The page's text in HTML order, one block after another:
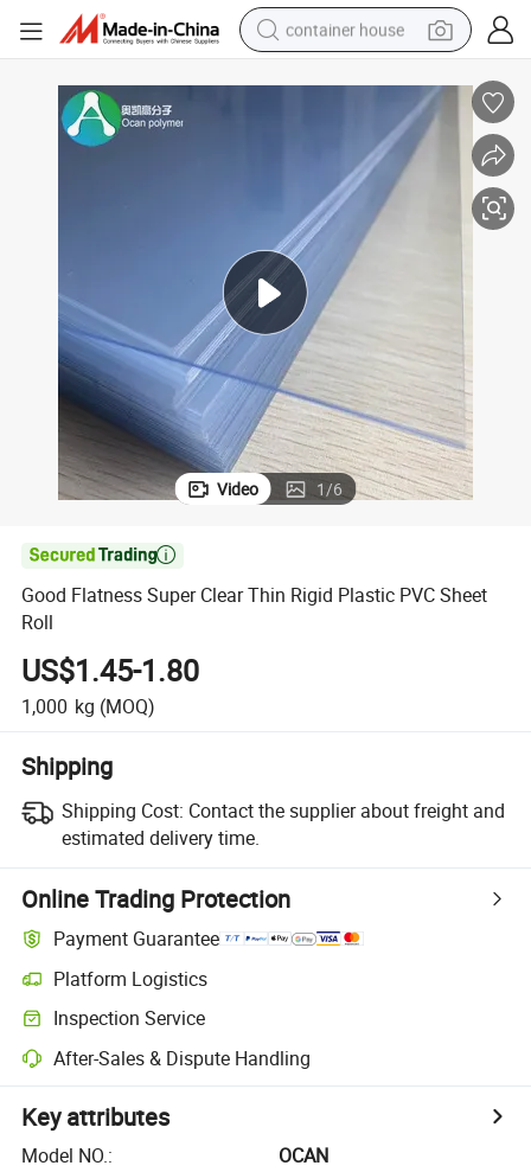
container house
running shoe
powder
electric tricycle
earbud
electric bike
Video 1/6

Good Flatness Super Clear Thin Rigid Plastic PVC Sheet
Roll
US$1.45-1.80
1,000 kg (MOQ)
Shipping
Shipping Cost: Contact the supplier about freight and
estimated delivery time.
Online Trading Protection
Payment Guarantee
Platform Logistics
Inspection Service
After-Sales & Dispute Handling
Key attributes
Model NO.:
OCAN